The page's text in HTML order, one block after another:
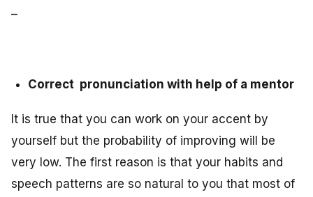
–
Correct pronunciation with help of a mentor
It is true that you can work on your accent by
yourself but the probability of improving will be
very low. The first reason is that your habits and
speech patterns are so natural to you that most of